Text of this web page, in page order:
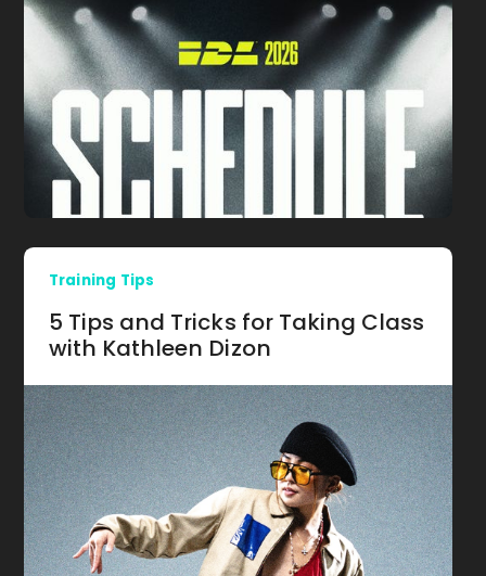
Training Tips
5 Tips and Tricks for Taking Class
with Kathleen Dizon